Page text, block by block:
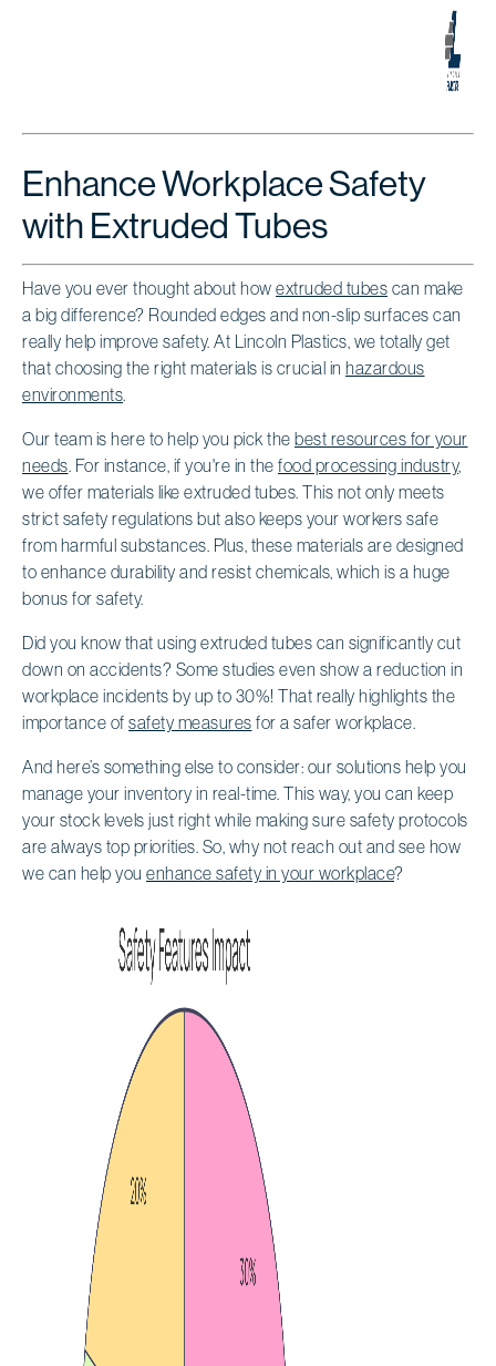
Enhance Workplace Safety
with Extruded Tubes
Have you ever thought about how extruded tubes can make
a big difference? Rounded edges and non-slip surfaces can
really help improve safety. At Lincoln Plastics, we totally get
that choosing the right materials is crucial in hazardous
environments.
Our team is here to help you pick the best resources for your
needs. For instance, if you're in the food processing industry,
we offer materials like extruded tubes. This not only meets
strict safety regulations but also keeps your workers safe
from harmful substances. Plus, these materials are designed
to enhance durability and resist chemicals, which is a huge
bonus for safety.
Did you know that using extruded tubes can significantly cut
down on accidents? Some studies even show a reduction in
workplace incidents by up to 30%! That really highlights the
importance of safety measures for a safer workplace.
And here’s something else to consider: our solutions help you
manage your inventory in real-time. This way, you can keep
your stock levels just right while making sure safety protocols
are always top priorities. So, why not reach out and see how
we can help you enhance safety in your workplace?